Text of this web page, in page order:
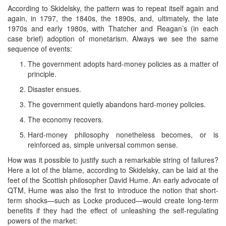
According to Skidelsky, the pattern was to repeat itself again and
again, in 1797, the 1840s, the 1890s, and, ultimately, the late
1970s and early 1980s, with Thatcher and Reagan’s (in each
case brief) adoption of monetarism. Always we see the same
sequence of events:
The government adopts hard-money policies as a matter of
principle.
Disaster ensues.
The government quietly abandons hard-money policies.
The economy recovers.
Hard-money philosophy nonetheless becomes, or is
reinforced as, simple universal common sense.
How was it possible to justify such a remarkable string of failures?
Here a lot of the blame, according to Skidelsky, can be laid at the
feet of the Scottish philosopher David Hume. An early advocate of
QTM, Hume was also the first to introduce the notion that short-
term shocks—such as Locke produced—would create long-term
benefits if they had the effect of unleashing the self-regulating
powers of the market: